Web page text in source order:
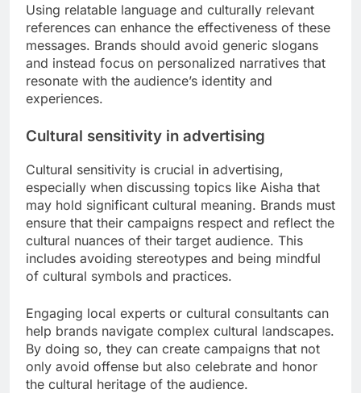
Using relatable language and culturally relevant
references can enhance the effectiveness of these
messages. Brands should avoid generic slogans
and instead focus on personalized narratives that
resonate with the audience’s identity and
experiences.
Cultural sensitivity in advertising
Cultural sensitivity is crucial in advertising,
especially when discussing topics like Aisha that
may hold significant cultural meaning. Brands must
ensure that their campaigns respect and reflect the
cultural nuances of their target audience. This
includes avoiding stereotypes and being mindful
of cultural symbols and practices.
Engaging local experts or cultural consultants can
help brands navigate complex cultural landscapes.
By doing so, they can create campaigns that not
only avoid offense but also celebrate and honor
the cultural heritage of the audience.